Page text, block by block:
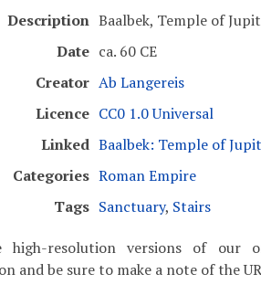
Description Baalbek, Temple of
Date ca. 60 CE
Creator Ab Langereis
Licence CC0 1.0 Universal
Linked Baalbek: Temple of
Categories Roman Empire
Tags Sanctuary, Stairs
high-resolution versions of our
and be sure to make a note of the